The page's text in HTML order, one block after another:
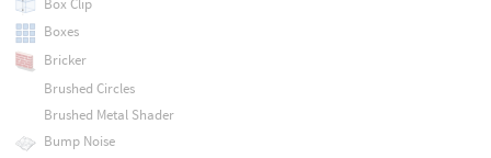
Boxes
Bricker
Brushed Circles
Brushed Metal Shader
Bump Noise